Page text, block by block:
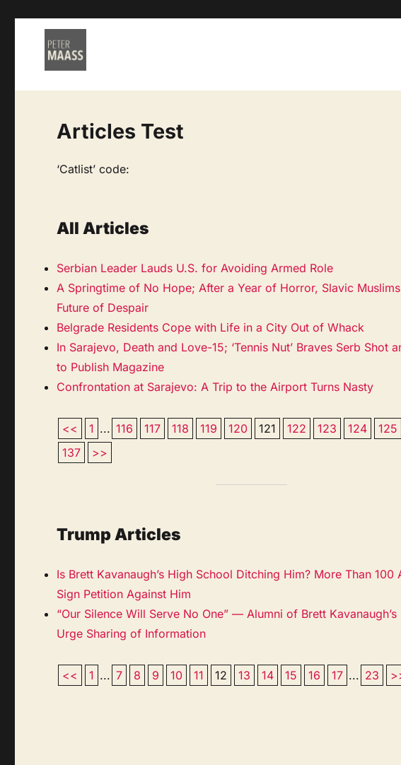
Articles Test
‘Catlist’ code:
All Articles
Serbian Leader Lauds U.S. for Avoiding Armed Role
A Springtime of No Hope; After a Year of Horror, Slavic
Future of Despair
Belgrade Residents Cope with Life in a City Out of Whack
In Sarajevo, Death and Love-15; ‘Tennis Nut’ Braves Serb Shot
to Publish Magazine
Confrontation at Sarajevo: A Trip to the Airport Turns Nasty
<< 1 ... 116 117 118 119 120 121 122 123 124 125
137
>>
Trump Articles
Is Brett Kavanaugh’s High School Ditching Him? More Than 100
Sign Petition Against Him
“Our Silence Will Serve No One” — Alumni of Brett Kavanaugh’s
Urge Sharing of Information
<< 1 ... 7 8 9 10 11 12 13 14 15 16 17 ... 23